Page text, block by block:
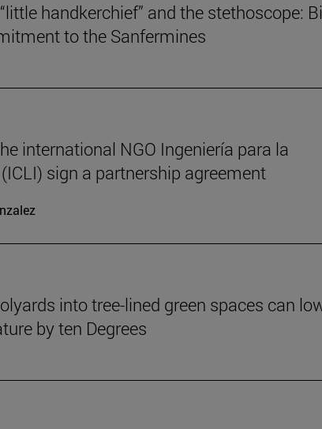
handkerchief” and the stethoscope:
to the Sanfermines
international NGO Ingeniería para la
sign a partnership agreement
into tree-lined green spaces can
by ten Degrees